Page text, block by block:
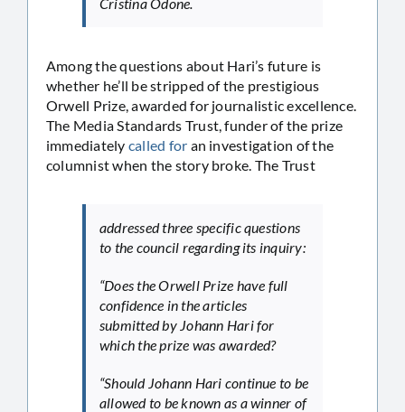
Among the questions about Hari’s future is
whether he’ll be stripped of the prestigious
Orwell Prize, awarded for journalistic excellence.
The Media Standards Trust, funder of the prize
immediately called for an investigation of the
columnist when the story broke. The Trust
addressed three specific questions
to the council regarding its inquiry:
“Does the Orwell Prize have full
confidence in the articles
submitted by Johann Hari for
which the prize was awarded?
“Should Johann Hari continue to be
allowed to be known as a winner of